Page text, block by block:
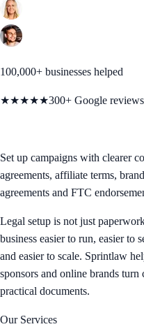
100,000+ businesses helped
★★★★★300+ Google reviews
Set up campaigns with clearer
agreements, affiliate terms,
agreements and FTC
Legal setup is not just
business easier to run, easier to
and easier to scale. Sprintlaw
sponsors and online brands
practical documents.
Our Services